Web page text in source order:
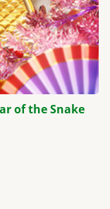
of the Snake